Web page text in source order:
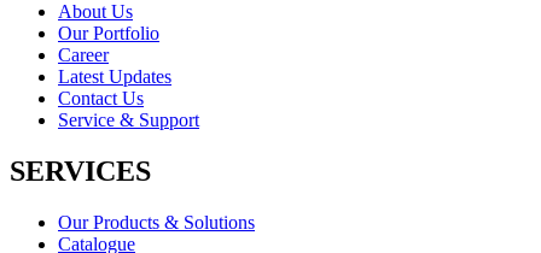
About Us
Our Portfolio
Career
Latest Updates
Contact Us
Service & Support
SERVICES
Our Products & Solutions
Catalogue